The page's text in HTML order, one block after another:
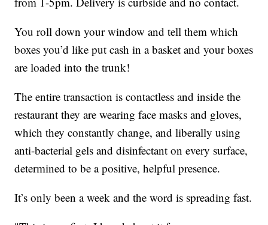
You roll down your window and tell them which
boxes you’d like put cash in a basket and your boxes
are loaded into the trunk!
The entire transaction is contactless and inside the
restaurant they are wearing face masks and gloves,
which they constantly change, and liberally using
anti-bacterial gels and disinfectant on every surface,
determined to be a positive, helpful presence.
It’s only been a week and the word is spreading fast.